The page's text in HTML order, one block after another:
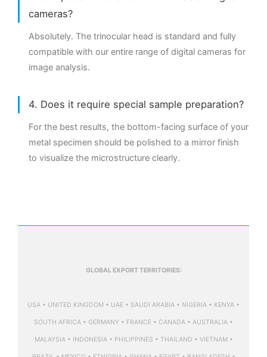
cameras?
Absolutely. The trinocular head is standard and fully
compatible with our entire range of digital cameras for
image analysis.
4. Does it require special sample preparation?
For the best results, the bottom-facing surface of your
metal specimen should be polished to a mirror finish
to visualize the microstructure clearly.
GLOBAL EXPORT TERRITORIES:
USA • UNITED KINGDOM • UAE • SAUDI ARABIA • NIGERIA • KENYA •
SOUTH AFRICA • GERMANY • FRANCE • CANADA • AUSTRALIA •
MALAYSIA • INDONESIA • PHILIPPINES • THAILAND • VIETNAM •